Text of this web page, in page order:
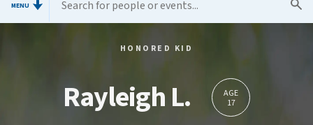
MENU
HONORED KID
Rayleigh L.
AGE
17